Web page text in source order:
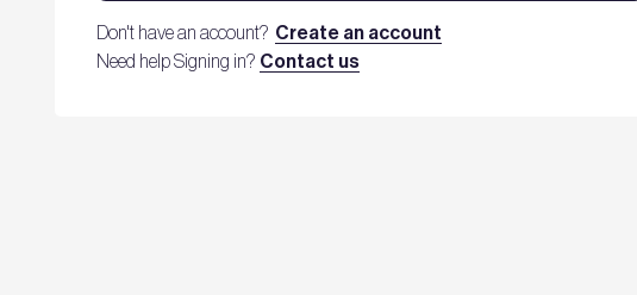
Don't have an account? Create an account
Need help Signing in? Contact us